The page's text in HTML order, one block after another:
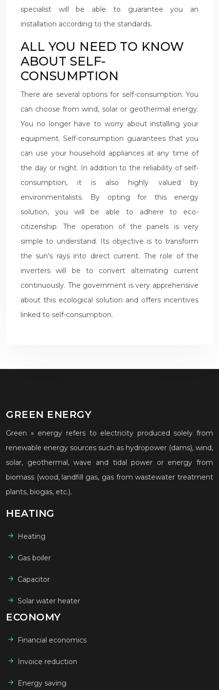
specialist will be able to guarantee you an
installation according to the standards.
ALL YOU NEED TO KNOW
ABOUT SELF-
CONSUMPTION
There are several options for self-consumption. You
can choose from wind, solar or geothermal energy.
You no longer have to worry about installing your
equipment. Self-consumption guarantees that you
can use your household appliances at any time of
the day or night. In addition to the reliability of self-
consumption, it is also highly valued by
environmentalists. By opting for this energy
solution, you will be able to adhere to eco-
citizenship. The operation of the panels is very
simple to understand. Its objective is to transform
the sun’s rays into direct current. The role of the
inverters will be to convert alternating current
continuously. The government is very apprehensive
about this ecological solution and offers incentives
linked to self-consumption.
GREEN ENERGY
Green » energy refers to electricity produced solely from
renewable energy sources such as hydropower (dams), wind,
solar, geothermal, wave and tidal power or energy from
biomass (wood, landfill gas, gas from wastewater treatment
plants, biogas, etc.).
HEATING
Heating
Gas boiler
Capacitor
Solar water heater
ECONOMY
Financial economics
Invoice reduction
Energy saving